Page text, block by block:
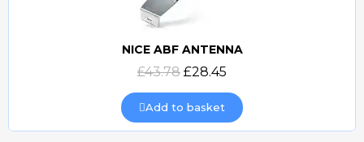
Quick view
NICE ABF ANTENNA
£43.78 £28.45
Add to basket